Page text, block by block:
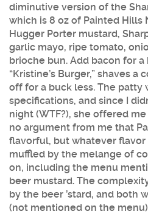
diminutive version of the
which is 8 oz of Painted Hills
Hugger Porter mustard,
garlic mayo, ripe tomato,
brioche bun. Add bacon for
“Kristine’s Burger,” shaves
off for a buck less. The patty
specifications, and since I
night (WTF?), she offered
no argument from me that
flavorful, but whatever
muffled by the melange of
on, including the menu
beer mustard. The
by the beer ’stard, and both
(not mentioned on the